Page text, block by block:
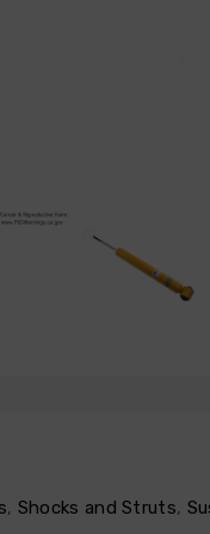
, Shocks and Struts,